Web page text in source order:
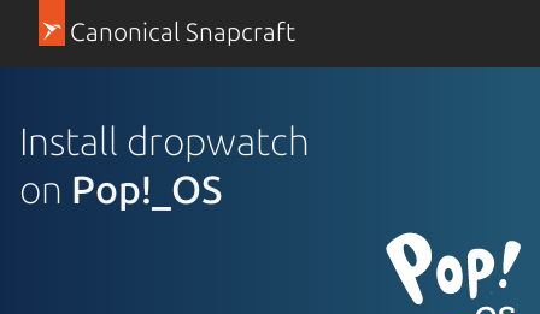
Canonical Snapcraft
Install dropwatch
on Pop!_OS